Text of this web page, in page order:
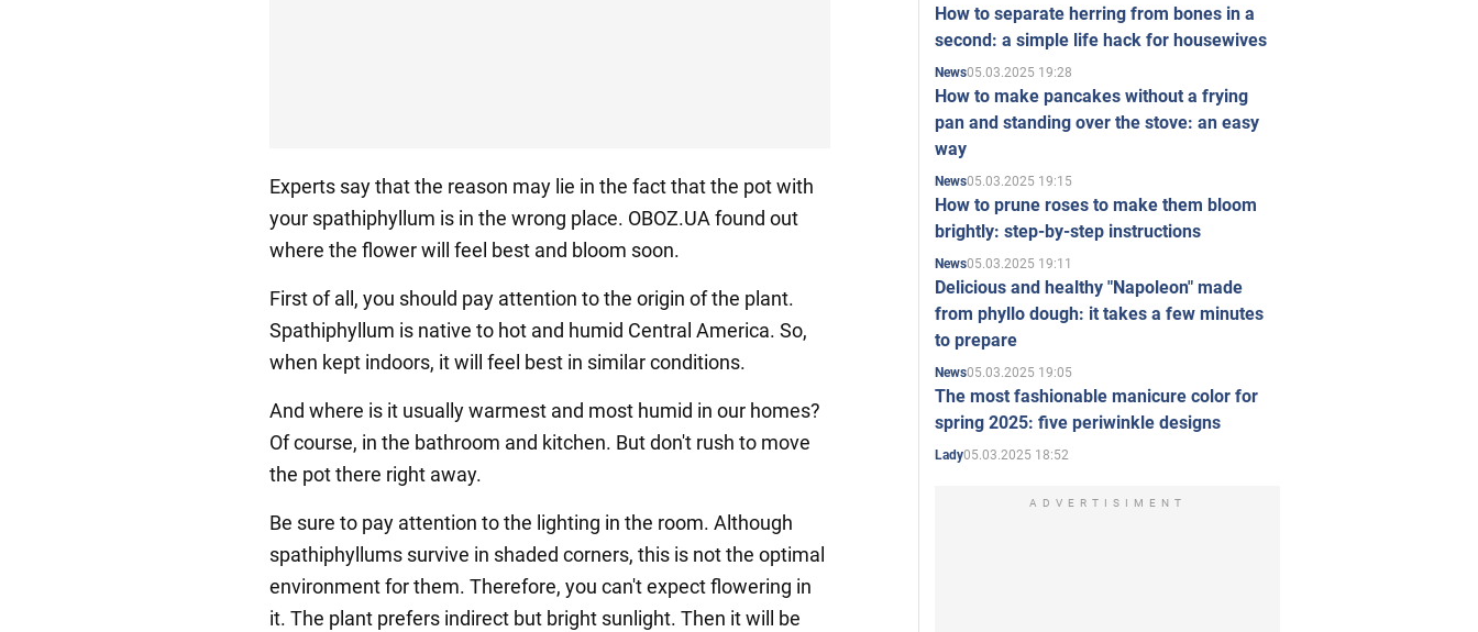
Experts say that the reason may lie in the fact that the pot with
your spathiphyllum is in the wrong place. OBOZ.UA found out
where the flower will feel best and bloom soon.
First of all, you should pay attention to the origin of the plant.
Spathiphyllum is native to hot and humid Central America. So,
when kept indoors, it will feel best in similar conditions.
And where is it usually warmest and most humid in our homes?
Of course, in the bathroom and kitchen. But don't rush to move
the pot there right away.
Be sure to pay attention to the lighting in the room. Although
spathiphyllums survive in shaded corners, this is not the optimal
environment for them. Therefore, you can't expect flowering in
it. The plant prefers indirect but bright sunlight. Then it will be
How to separate herring from bones in a
second: a simple life hack for housewives
News05.03.2025 19:28
How to make pancakes without a frying
pan and standing over the stove: an easy
way
News05.03.2025 19:15
How to prune roses to make them bloom
brightly: step-by-step instructions
News05.03.2025 19:11
Delicious and healthy "Napoleon" made
from phyllo dough: it takes a few minutes
to prepare
News05.03.2025 19:05
The most fashionable manicure color for
spring 2025: five periwinkle designs
Lady05.03.2025 18:52
ADVERTISIMENT